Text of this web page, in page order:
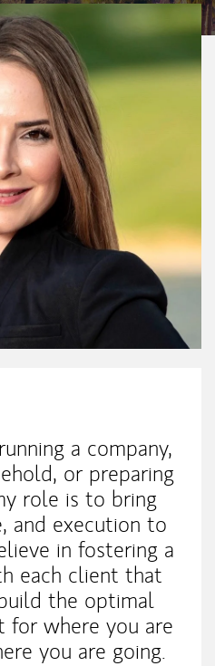
a company,
or preparing
role is to bring
and execution to
in fostering a
each client that
the optimal
for where you are
you are going.